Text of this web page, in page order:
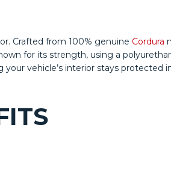
Crafted from 100% genuine Cordura
for its strength, using a
vehicle’s interior stays protected